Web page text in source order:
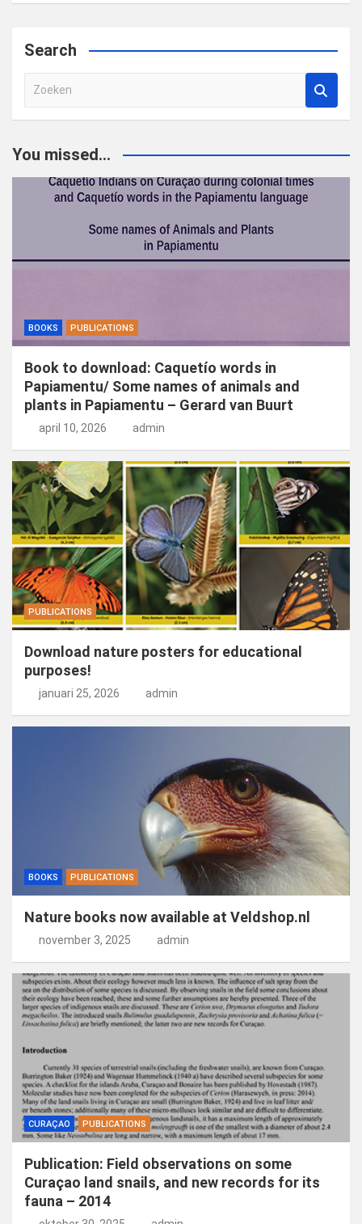
Search
e
e
You missed...
BOOKS PUBLICATIONS
Book to download: Caquetío words in
Papiamentu/ Some names of animals and
plants in Papiamentu – Gerard van Buurt
april 10, 2026 admin
PUBLICATIONS
Download nature posters for educational
purposes!
januari 25, 2026 admin
BOOKS PUBLICATIONS
Nature books now available at Veldshop.nl
november 3, 2025 admin
CURAÇAO PUBLICATIONS
Publication: Field observations on some
Curaçao land snails, and new records for its
fauna – 2014